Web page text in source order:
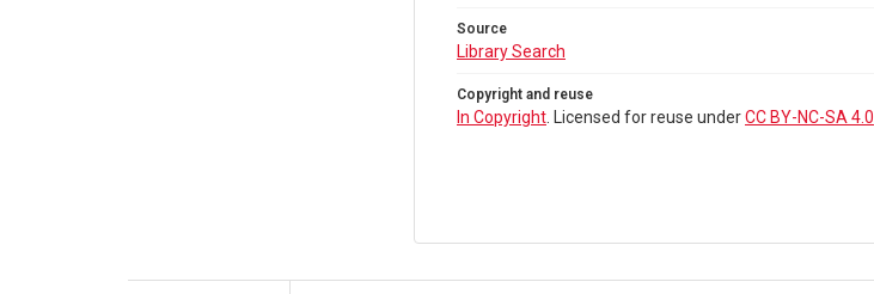
Source
Library Search
Copyright and reuse
In Copyright . Licensed for reuse underCC BY-NC-SA 4.0